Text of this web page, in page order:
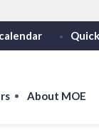
only on official,
About MOE